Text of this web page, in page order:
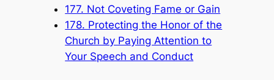
177. Not Coveting Fame or Gain
178. Protecting the Honor of the
Church by Paying Attention to
Your Speech and Conduct